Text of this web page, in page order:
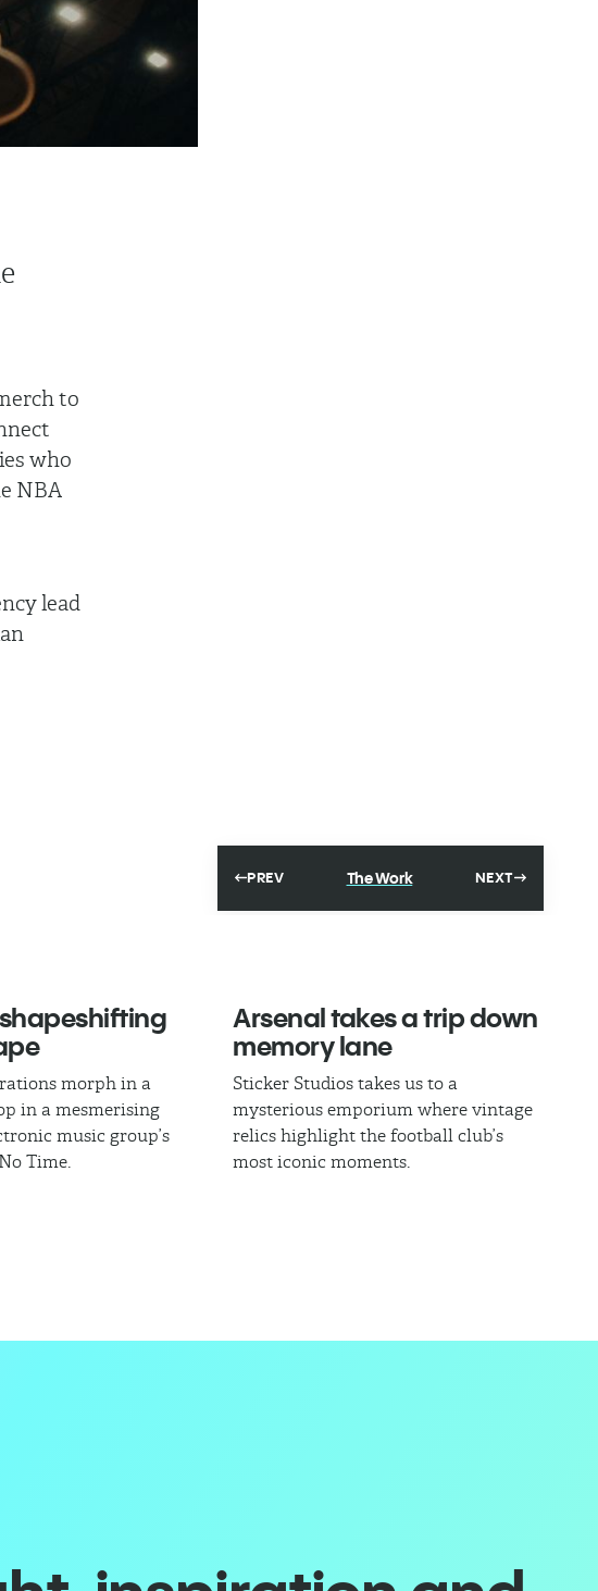
PREV The Work NEXT
to
who
NBA
lead
shapeshifting
morph in a
in a mesmerising
music group’s
Time.
Arsenal takes a trip down
memory lane
Sticker Studios takes us to a
mysterious emporium where vintage
relics highlight the football club’s
most iconic moments.